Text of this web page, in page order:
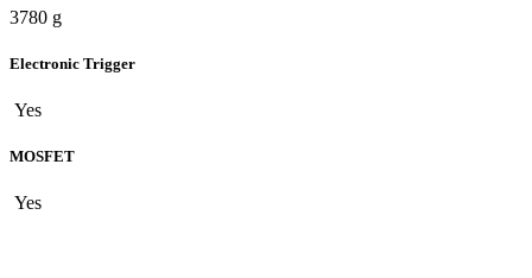
3780 g
Electronic Trigger
Yes
MOSFET
Yes